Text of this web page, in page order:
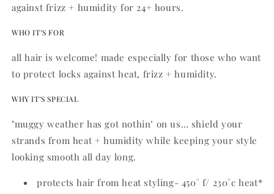
against frizz + humidity for 24+ hours.
WHO IT’S FOR
all hair is welcome! made especially for those who want
to protect locks against heat, frizz + humidity.
WHY IT’S SPECIAL
"muggy weather has got nothin’ on us… shield your
strands from heat + humidity while keeping your style
looking smooth all day long.
protects hair from heat styling- 450° f/ 230°c heat*